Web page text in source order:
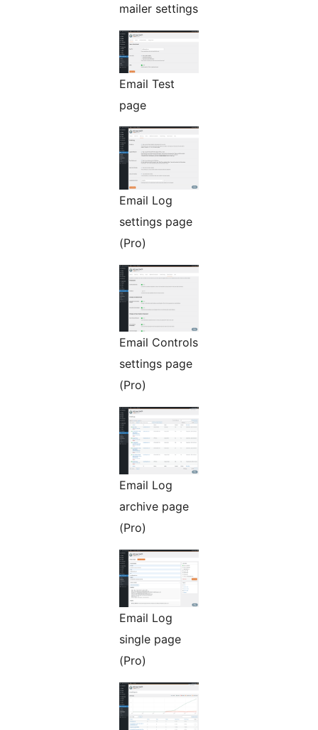
mailer settings
Email Test
page
Email Log
settings page
(Pro)
Email Controls
settings page
(Pro)
Email Log
archive page
(Pro)
Email Log
single page
(Pro)